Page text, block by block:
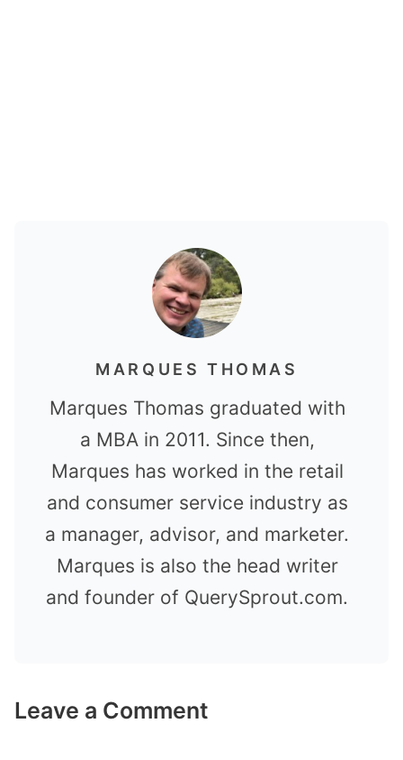
MARQUES THOMAS
Marques Thomas graduated with
a MBA in 2011. Since then,
Marques has worked in the retail
and consumer service industry as
a manager, advisor, and marketer.
Marques is also the head writer
and founder of QuerySprout.com.
Leave a Comment